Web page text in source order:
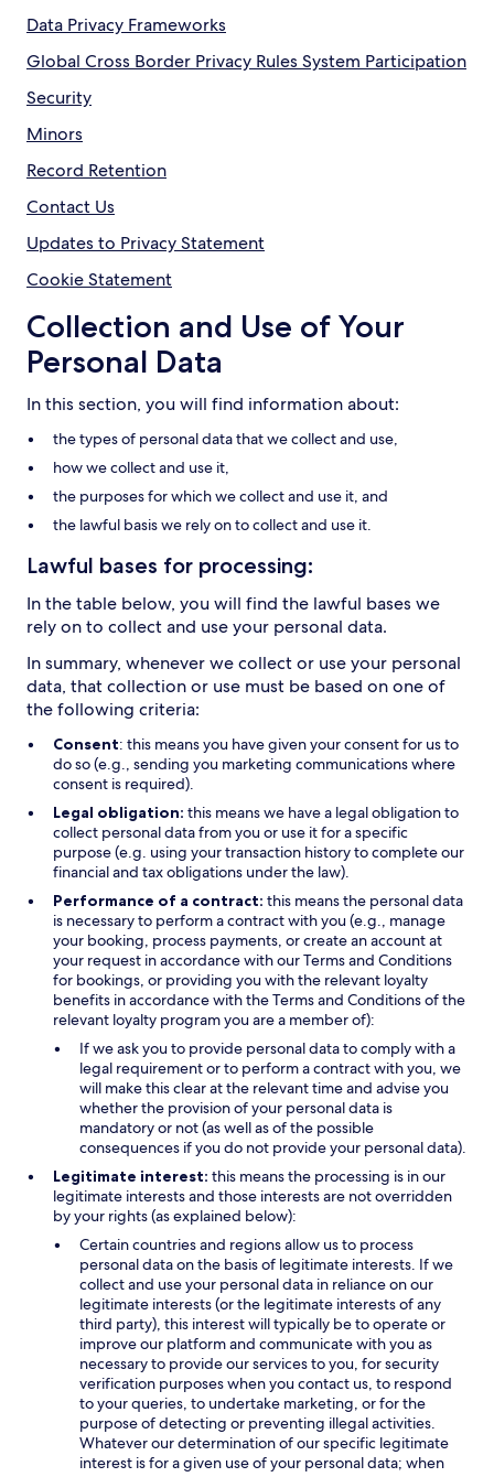
Data Privacy Frameworks
Global Cross Border Privacy Rules System Participation
Security
Minors
Record Retention
Contact Us
Updates to Privacy Statement
Cookie Statement
Collection and Use of Your
Personal Data
In this section, you will find information about:
the types of personal data that we collect and use,
how we collect and use it,
the purposes for which we collect and use it, and
the lawful basis we rely on to collect and use it.
Lawful bases for processing:
In the table below, you will find the lawful bases we
rely on to collect and use your personal data.
In summary, whenever we collect or use your personal
data, that collection or use must be based on one of
the following criteria:
Consent: this means you have given your consent for us to
do so (e.g., sending you marketing communications where
consent is required).
Legal obligation: this means we have a legal obligation to
collect personal data from you or use it for a specific
purpose (e.g. using your transaction history to complete our
financial and tax obligations under the law).
Performance of a contract: this means the personal data
is necessary to perform a contract with you (e.g., manage
your booking, process payments, or create an account at
your request in accordance with our Terms and Conditions
for bookings, or providing you with the relevant loyalty
benefits in accordance with the Terms and Conditions of the
relevant loyalty program you are a member of):
If we ask you to provide personal data to comply with a
legal requirement or to perform a contract with you, we
will make this clear at the relevant time and advise you
whether the provision of your personal data is
mandatory or not (as well as of the possible
consequences if you do not provide your personal data).
Legitimate interest: this means the processing is in our
legitimate interests and those interests are not overridden
by your rights (as explained below):
Certain countries and regions allow us to process
personal data on the basis of legitimate interests. If we
collect and use your personal data in reliance on our
legitimate interests (or the legitimate interests of any
third party), this interest will typically be to operate or
improve our platform and communicate with you as
necessary to provide our services to you, for security
verification purposes when you contact us, to respond
to your queries, to undertake marketing, or for the
purpose of detecting or preventing illegal activities.
Whatever our determination of our specific legitimate
interest is for a given use of your personal data; when